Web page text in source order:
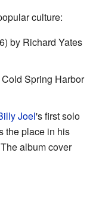
culture:
by Richard Yates
Cold Spring Harbor
Joel's first solo
the place in his
album cover